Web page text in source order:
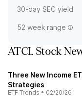
30-day SEC yield
52 week range
ATCL Stock
Three New Income
Strategies
ETF Trends • 02/20/26